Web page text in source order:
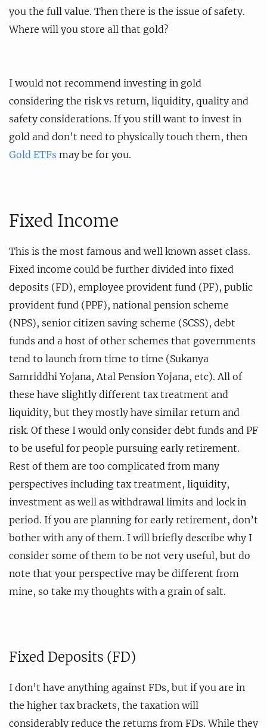
you the full value. Then there is the issue of safety.
Where will you store all that gold?
I would not recommend investing in gold
considering the risk vs return, liquidity, quality and
safety considerations. If you still want to invest in
gold and don’t need to physically touch them, then
Gold ETFs may be for you.
Fixed Income
This is the most famous and well known asset class.
Fixed income could be further divided into fixed
deposits (FD), employee provident fund (PF), public
provident fund (PPF), national pension scheme
(NPS), senior citizen saving scheme (SCSS), debt
funds and a host of other schemes that governments
tend to launch from time to time (Sukanya
Samriddhi Yojana, Atal Pension Yojana, etc). All of
these have slightly different tax treatment and
liquidity, but they mostly have similar return and
risk. Of these I would only consider debt funds and PF
to be useful for people pursuing early retirement.
Rest of them are too complicated from many
perspectives including tax treatment, liquidity,
investment as well as withdrawal limits and lock in
period. If you are planning for early retirement, don’t
bother with any of them. I will briefly describe why I
consider some of them to be not very useful, but do
note that your perspective may be different from
mine, so take my thoughts with a grain of salt.
Fixed Deposits (FD)
I don’t have anything against FDs, but if you are in
the higher tax brackets, the taxation will
considerably reduce the returns from FDs. While they